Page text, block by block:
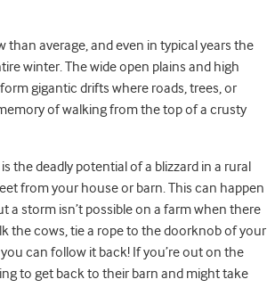
average, and even in typical years the
winter. The wide open plains and high
gigantic drifts where roads, trees, or
of walking from the top of a crusty
the deadly potential of a blizzard in a rural
from your house or barn. This can happen
a storm isn’t possible on a farm when there
the cows, tie a rope to the doorknob of your
can follow it back! If you’re out on the
to get back to their barn and might take